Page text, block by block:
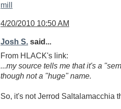
mill
4/20/2010 10:50 AM
Josh S. said...
From HLACK's link:
...my source tells me that it's a
though not a "huge" name.
So, it's not Jerrod Saltalamacchia